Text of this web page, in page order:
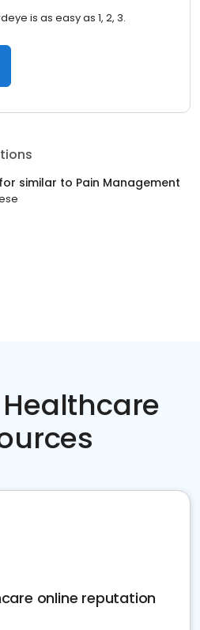
is as easy as 1, 2, 3.
similar to Pain Management
online reputation